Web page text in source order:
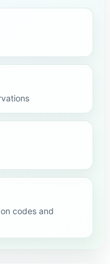
codes and